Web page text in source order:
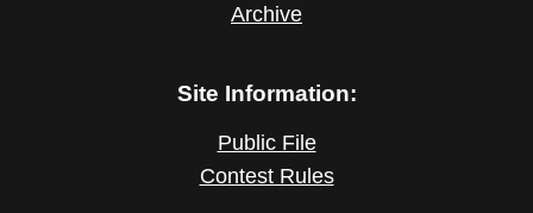
Archive
Site Information:
Public File
Contest Rules